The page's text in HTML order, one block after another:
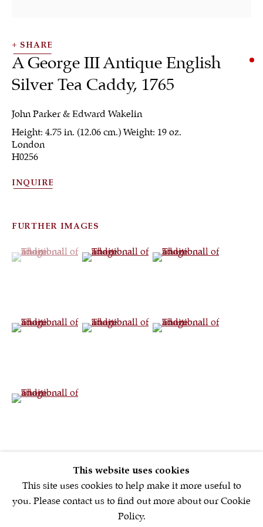
Tea & Coffee
newsletter
SIGNUP NOW
We will process the personal data you have supplied in accordance with
change your preferences at any time by clicking the link in our emails.
This website uses cookies
This site uses cookies to help make it more useful to
you. Please contact us to find out more about our Cookie
Policy.
SHARE
John Parker & Edward Wakelin
A George III Antique English
Silver Tea Caddy, 1765
Height: 4.75 in. (12.06 cm.) Weight: 19 oz.
London
H0256
INQUIRE
FURTHER IMAGES
(View a larger image of thumbnail 1 )
, currently selected.
, currently selected.
, currently selected.(View a larger image of thumbnail 2 )
(View a larger image of
(View a larger image of thumbnail 4 )
(View a larger image of thumbnail 5 )
(View a larger image of
(View a larger image of thumbnail 7 )